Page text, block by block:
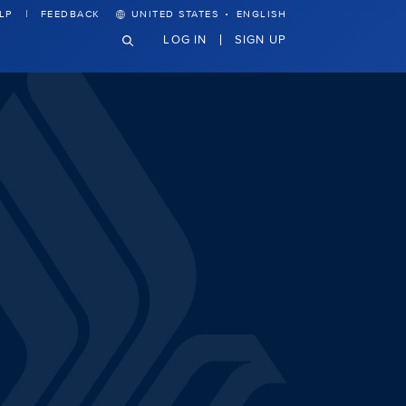
FEEDBACK UNITED STATES · ENGLISH
LOG IN SIGN UP